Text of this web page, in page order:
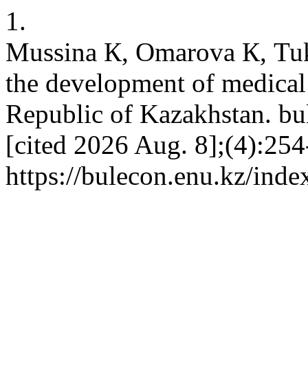
1.
Mussina К, Omarova К,
the development of
Republic of Kazakhstan.
[cited 2026 Aug.
https://bulecon.enu.kz/